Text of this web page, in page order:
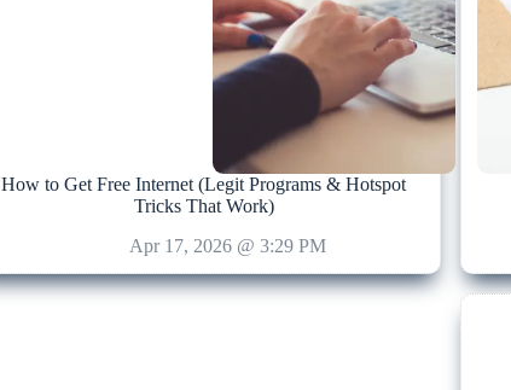
How to Get Free Internet (Legit Programs & Hotspot
Tricks That Work)
Apr 17, 2026 @ 3:29 PM